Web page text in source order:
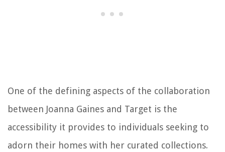
One of the defining aspects of the collaboration
between Joanna Gaines and Target is the
accessibility it provides to individuals seeking to
adorn their homes with her curated collections.